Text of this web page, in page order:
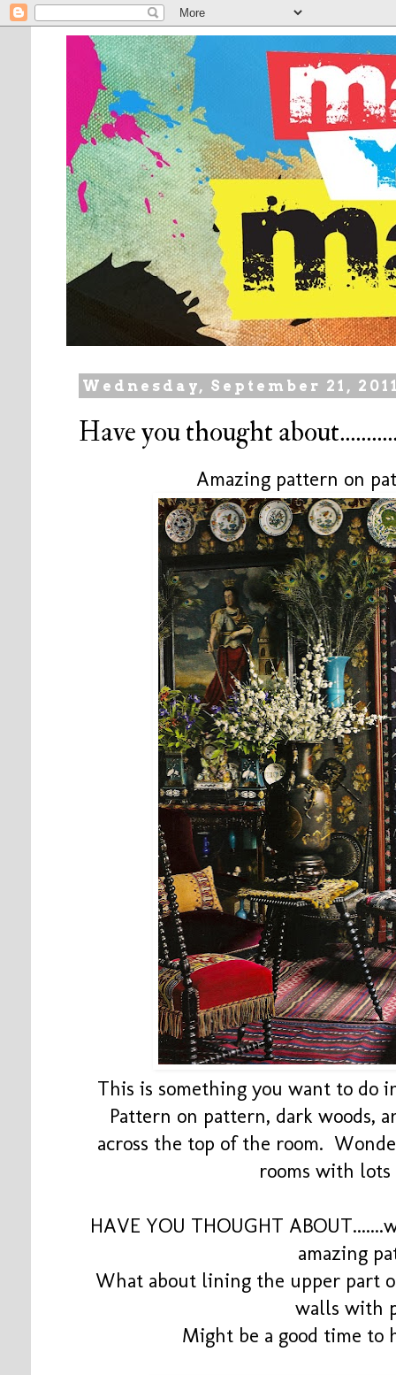
Wednesday, September 21,
Have you thought
Amazing pattern on
This is something you want to do
Pattern on pattern, dark woods,
across the top of the room.
rooms with
HAVE YOU THOUGHT
amazing
What about lining the upper part
walls with
Might be a good time to